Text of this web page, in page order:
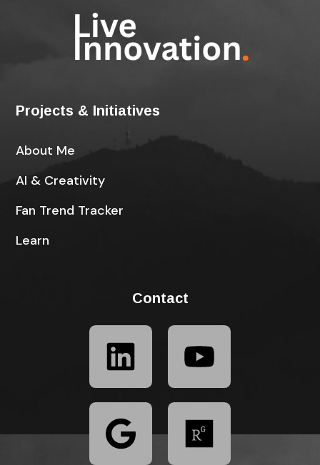
Projects & Initiatives
About Me
AI & Creativity
Fan Trend Tracker
Learn
Contact